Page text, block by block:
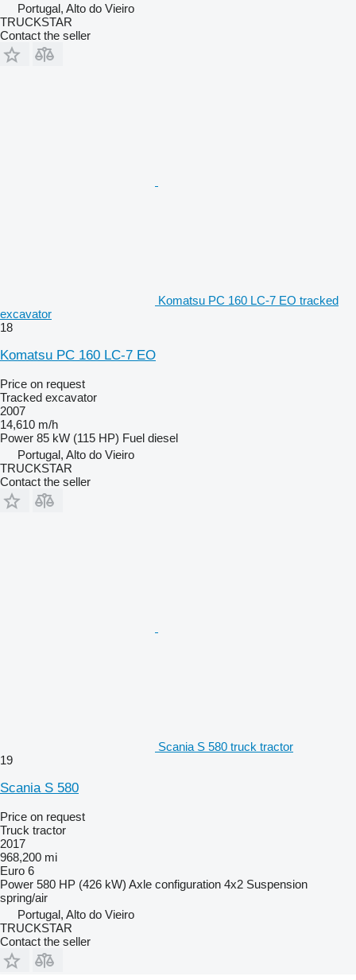
Portugal, Alto do Vieiro
TRUCKSTAR
Contact the seller
Komatsu PC 160 LC-7 EO tracked
excavator
18
Komatsu PC 160 LC-7 EO
Price on request
Tracked excavator
2007
14,610 m/h
Power 85 kW (115 HP) Fuel diesel
Portugal, Alto do Vieiro
TRUCKSTAR
Contact the seller
Scania S 580 truck tractor
19
Scania S 580
Price on request
Truck tractor
2017
968,200 mi
Euro 6
Power 580 HP (426 kW) Axle configuration 4x2 Suspension
spring/air
Portugal, Alto do Vieiro
TRUCKSTAR
Contact the seller